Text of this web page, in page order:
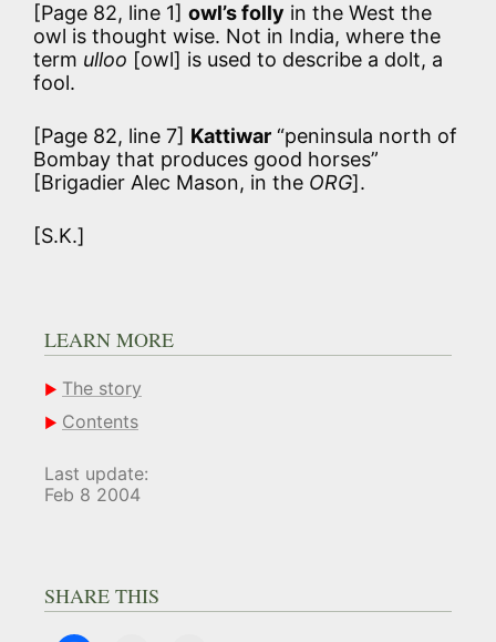
[Page 82, line 1] owl’s folly in the West the
owl is thought wise. Not in India, where the
term ulloo [owl] is used to describe a dolt, a
fool.
[Page 82, line 7] Kattiwar “peninsula north of
Bombay that produces good horses”
[Brigadier Alec Mason, in the ORG].
[S.K.]
LEARN MORE
The story
Contents
Last update:
Feb 8 2004
SHARE THIS